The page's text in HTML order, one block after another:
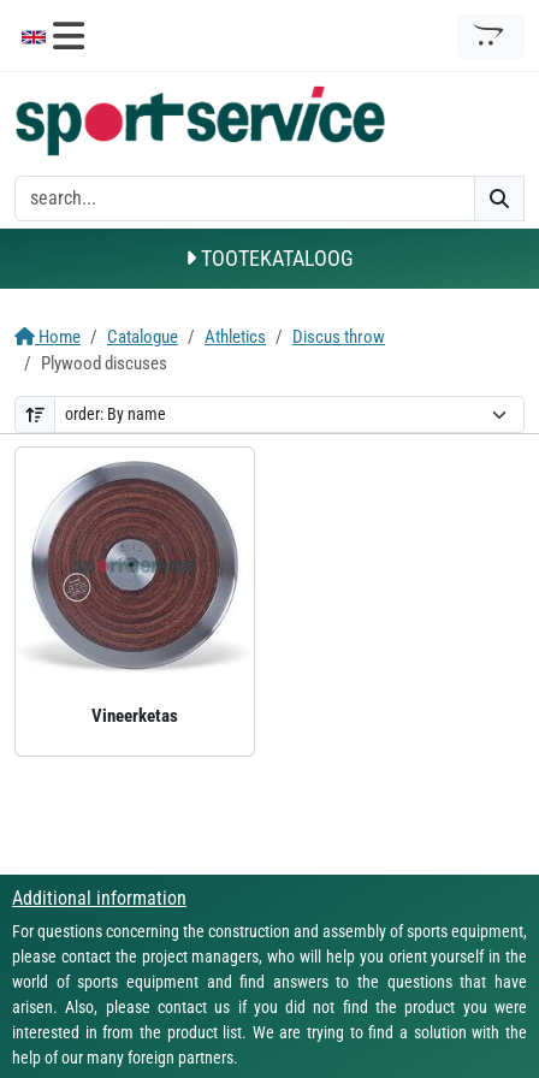
TOOTEKATALOOG
Home Catalogue Athletics
Discus throw
Plywood discuses
Vineerketas
Additional information
For questions concerning the construction and assembly of sports equipment,
please contact the project managers, who will help you orient yourself in the
world of sports equipment and find answers to the questions that have
arisen. Also, please contact us if you did not find the product you were
interested in from the product list. We are trying to find a solution with the
help of our many foreign partners.